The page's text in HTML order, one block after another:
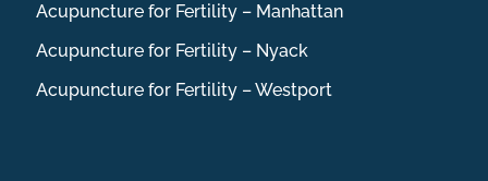
Acupuncture for Fertility – Manhattan
Acupuncture for Fertility – Nyack
Acupuncture for Fertility – Westport